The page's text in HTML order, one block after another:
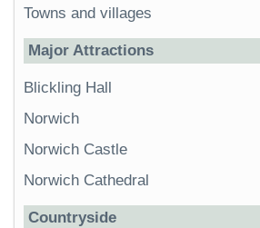
Towns and villages
Major Attractions
Blickling Hall
Norwich
Norwich Castle
Norwich Cathedral
Countryside